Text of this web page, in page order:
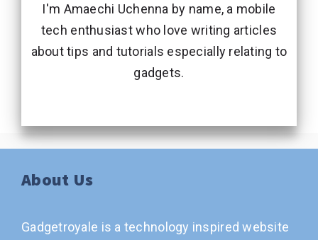
I'm Amaechi Uchenna by name, a mobile
tech enthusiast who love writing articles
about tips and tutorials especially relating to
gadgets.
About Us
Gadgetroyale is a technology inspired website